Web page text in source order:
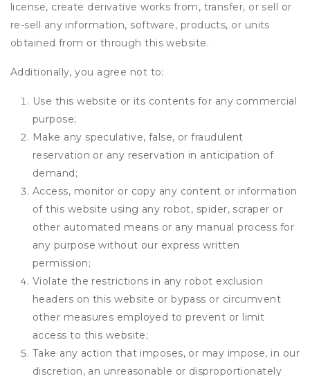
license, create derivative works from, transfer, or sell or
re-sell any information, software, products, or units
obtained from or through this website.
Additionally, you agree not to:
Use this website or its contents for any commercial
purpose;
Make any speculative, false, or fraudulent
reservation or any reservation in anticipation of
demand;
Access, monitor or copy any content or information
of this website using any robot, spider, scraper or
other automated means or any manual process for
any purpose without our express written
permission;
Violate the restrictions in any robot exclusion
headers on this website or bypass or circumvent
other measures employed to prevent or limit
access to this website;
Take any action that imposes, or may impose, in our
discretion, an unreasonable or disproportionately